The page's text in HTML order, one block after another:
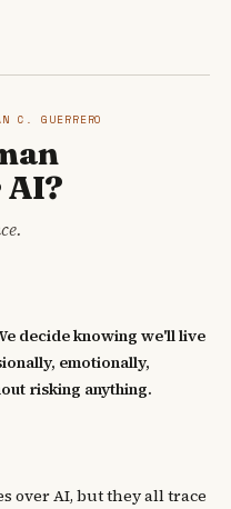
C. GUERRERO
AI?
decide knowing we'll live
emotionally,
risking anything.
over AI, but they all trace